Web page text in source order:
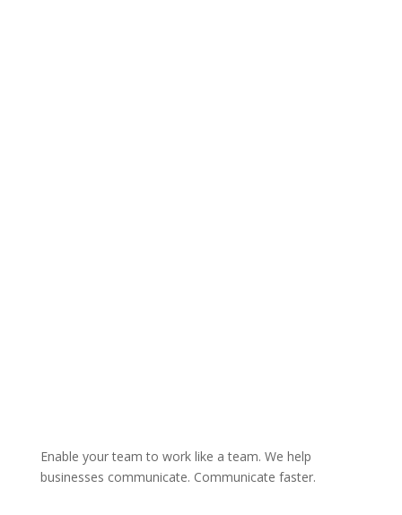
Enable your team to work like a team. We help
businesses communicate. Communicate faster.